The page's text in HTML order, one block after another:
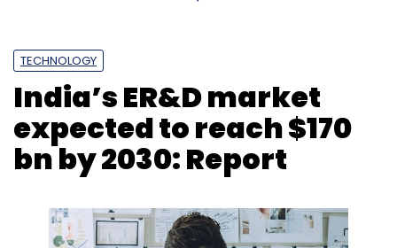
TECHNOLOGY
India’s ER&D market
expected to reach $170
bn by 2030: Report